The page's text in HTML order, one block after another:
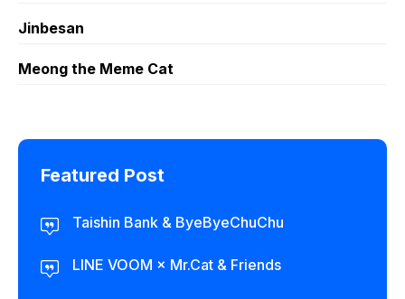
Jinbesan
Meong the Meme Cat
Featured Post
Taishin Bank & ByeByeChuChu
LINE VOOM × Mr.Cat & Friends